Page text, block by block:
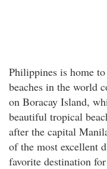
Philippines is home
beaches in the world
on Boracay Island,
beautiful tropical
after the capital
of the most excellent
favorite destination